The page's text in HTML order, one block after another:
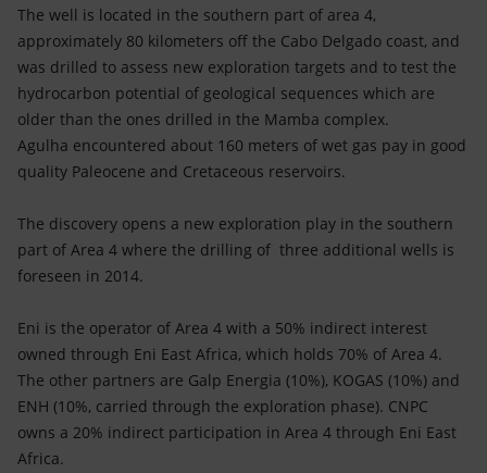
The well is located in the southern part of area 4,
approximately 80 kilometers off the Cabo Delgado coast, and
was drilled to assess new exploration targets and to test the
hydrocarbon potential of geological sequences which are
older than the ones drilled in the Mamba complex.
Agulha encountered about 160 meters of wet gas pay in good
quality Paleocene and Cretaceous reservoirs.
The discovery opens a new exploration play in the southern
part of Area 4 where the drilling of three additional wells is
foreseen in 2014.
Eni is the operator of Area 4 with a 50% indirect interest
owned through Eni East Africa, which holds 70% of Area 4.
The other partners are Galp Energia (10%), KOGAS (10%) and
ENH (10%, carried through the exploration phase). CNPC
owns a 20% indirect participation in Area 4 through Eni East
Africa.